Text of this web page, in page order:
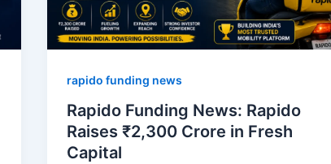
rapido funding news
Rapido Funding News: Rapido
Raises ₹2,300 Crore in Fresh
Capital